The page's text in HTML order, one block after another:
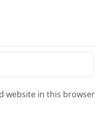
website in this